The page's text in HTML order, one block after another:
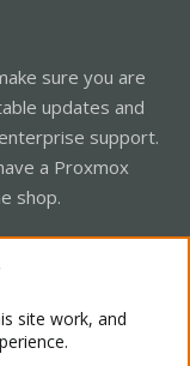
sure you are
updates and
support.
a Proxmox
shop.
site work, and